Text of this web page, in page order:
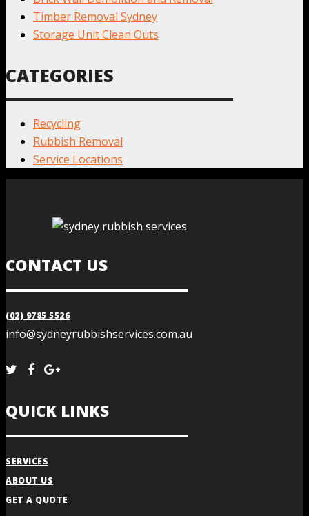
Timber Removal Sydney
Storage Unit Clean Outs
CATEGORIES
Recycling
Rubbish Removal
Service Locations
CONTACT US
(02) 9785 5526
info@sydneyrubbishservices.com.au
QUICK LINKS
SERVICES
ABOUT US
GET A QUOTE